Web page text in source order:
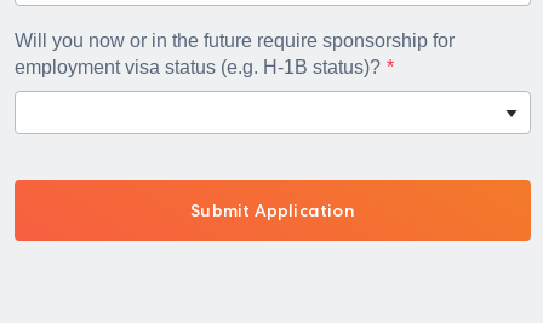
Will you now or in the future require sponsorship for
employment visa status (e.g. H-1B status)?